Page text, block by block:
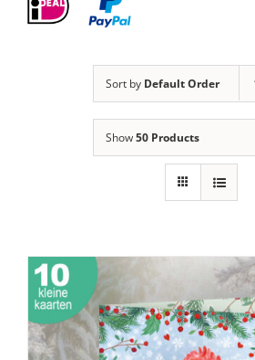
Sort by Default Order
Show50 Products